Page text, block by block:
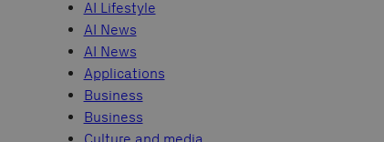
AI Lifestyle
AI News
AI News
Applications
Business
Business